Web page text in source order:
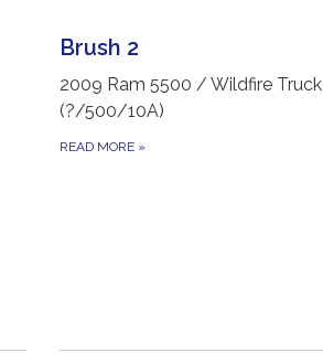
Brush 2
2009 Ram 5500 / Wildfire Truck
(?/500/10A)
READ MORE »